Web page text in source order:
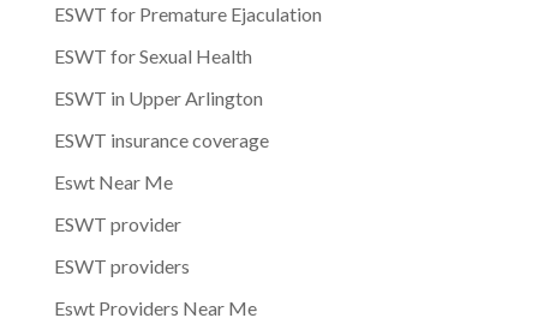
ESWT for Premature Ejaculation
ESWT for Sexual Health
ESWT in Upper Arlington
ESWT insurance coverage
Eswt Near Me
ESWT provider
ESWT providers
Eswt Providers Near Me